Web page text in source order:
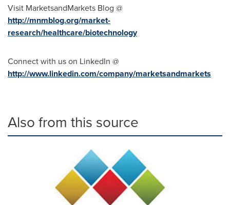
Visit MarketsandMarkets Blog @
http://mnmblog.org/market-
research/healthcare/biotechnology
Connect with us on LinkedIn @
http://www.linkedin.com/company/marketsandmarkets
Also from this source